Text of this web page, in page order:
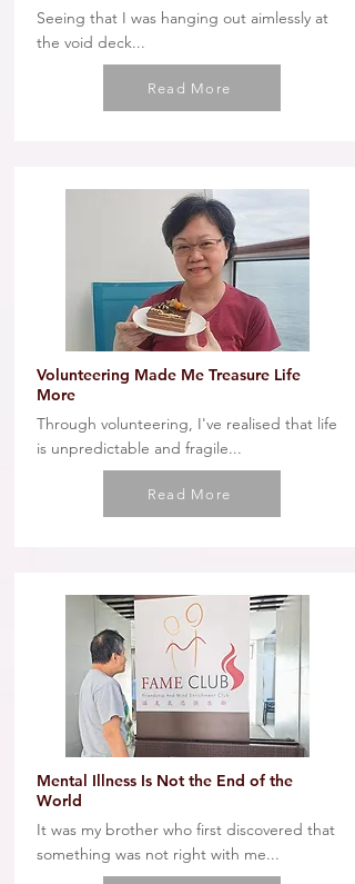
Seeing that I was hanging out aimlessly at
the void deck...
Read More
Volunteering Made Me Treasure Life
More
Through volunteering, I've realised that life
is unpredictable and fragile...
Read More
Mental Illness Is Not the End of the
World
It was my brother who first discovered that
something was not right with me...